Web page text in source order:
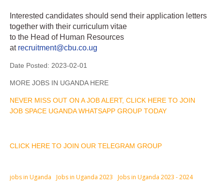
Interested candidates should send their application letters
together with their curriculum vitae
to the Head of Human Resources
at recruitment@cbu.co.ug
Date Posted: 2023-02-01
MORE JOBS IN UGANDA HERE
NEVER MISS OUT ON A JOB ALERT, CLICK HERE TO JOIN
JOB SPACE UGANDA WHATSAPP GROUP TODAY
CLICK HERE TO JOIN OUR TELEGRAM GROUP
jobs in Uganda Jobs in Uganda 2023 Jobs in Uganda 2023 - 2024